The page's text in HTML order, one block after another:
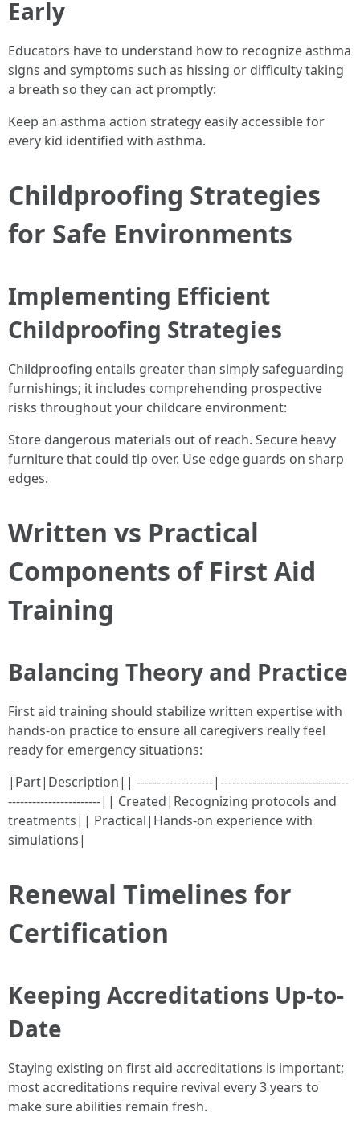
Early
Educators have to understand how to recognize asthma
signs and symptoms such as hissing or difficulty taking
a breath so they can act promptly:
Keep an asthma action strategy easily accessible for
every kid identified with asthma.
Childproofing Strategies
for Safe Environments
Implementing Efficient
Childproofing Strategies
Childproofing entails greater than simply safeguarding
furnishings; it includes comprehending prospective
risks throughout your childcare environment:
Store dangerous materials out of reach. Secure heavy
furniture that could tip over. Use edge guards on sharp
edges.
Written vs Practical
Components of First Aid
Training
Balancing Theory and Practice
First aid training should stabilize written expertise with
hands-on practice to ensure all caregivers really feel
ready for emergency situations:
|Part|Description|| -------------------|--------------------------------
-----------------------|| Created|Recognizing protocols and
treatments|| Practical|Hands-on experience with
simulations|
Renewal Timelines for
Certification
Keeping Accreditations Up-to-
Date
Staying existing on first aid accreditations is important;
most accreditations require revival every 3 years to
make sure abilities remain fresh.